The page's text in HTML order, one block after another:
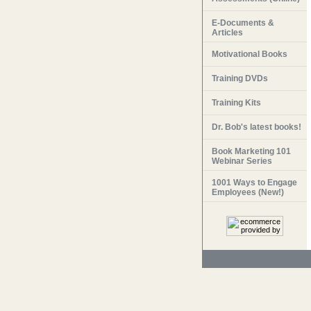
E-Documents &
Articles
Motivational Books
Training DVDs
Training Kits
Dr. Bob's latest books!
Book Marketing 101
Webinar Series
1001 Ways to Engage
Employees (New!)